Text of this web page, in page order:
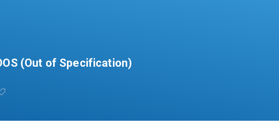
(Out of Specification)